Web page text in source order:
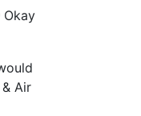
Okay
Air